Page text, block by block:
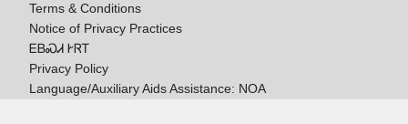
Terms & Conditions
Notice of Privacy Practices
ᎬᏴᏍᏗ ᎨᏒᎢ
Privacy Policy
Language/Auxiliary Aids Assistance: NOA